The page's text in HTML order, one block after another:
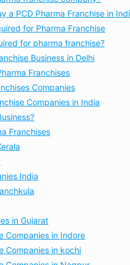
a PCD Pharma Franchise in
for Pharma Franchise
for pharma franchise?
Business in Delhi
Franchises
Companies
Companies in India
Franchises
India
in Gujarat
Companies in Indore
Companies in kochi